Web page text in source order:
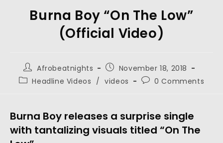
Burna Boy “On The Low”
(Official Video)
Afrobeatnights
November 18, 2018
Headline Videos / videos 0 Comments
Burna Boy releases a surprise single
with tantalizing visuals titled “On The